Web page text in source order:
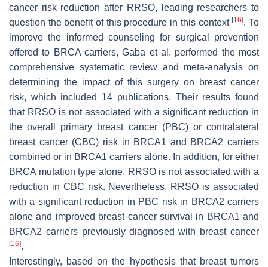
cancer risk reduction after RRSO, leading researchers to
question the benefit of this procedure in this context[16]. To
improve the informed counseling for surgical prevention
offered to BRCA carriers, Gaba et al. performed the most
comprehensive systematic review and meta-analysis on
determining the impact of this surgery on breast cancer
risk, which included 14 publications. Their results found
that RRSO is not associated with a significant reduction in
the overall primary breast cancer (PBC) or contralateral
breast cancer (CBC) risk in BRCA1 and BRCA2 carriers
combined or in BRCA1 carriers alone. In addition, for either
BRCA mutation type alone, RRSO is not associated with a
reduction in CBC risk. Nevertheless, RRSO is associated
with a significant reduction in PBC risk in BRCA2 carriers
alone and improved breast cancer survival in BRCA1 and
BRCA2 carriers previously diagnosed with breast cancer
[16].
Interestingly, based on the hypothesis that breast tumors